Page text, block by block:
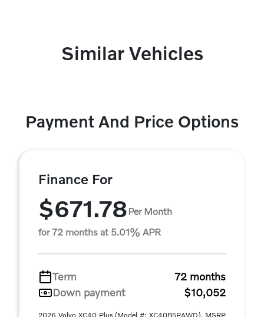
Similar Vehicles
Payment And Price Options
Finance For
$671.78Per Month
for 72 months at 5.01% APR
Term
72 months
Down payment
$10,052
2026 Volvo XC40 Plus (Model #: XC40B5PAWD). MSRP